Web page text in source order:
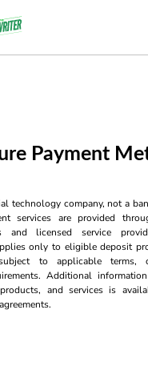
Payment
technology company, not a
services are provided
and licensed service
only to eligible deposit
to applicable terms,
Additional
and services is